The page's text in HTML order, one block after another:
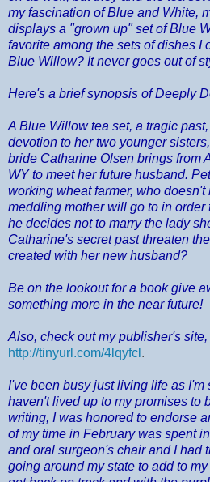
my fascination of Blue and White,
displays a "grown up" set of Blue
favorite among the sets of dishes I
Blue Willow? It never goes out of
Here's a brief synopsis of Deeply
A Blue Willow tea set, a tragic
devotion to her two younger
bride Catharine Olsen brings from
WY to meet her future husband.
working wheat farmer, who
meddling mother will go to in order
he decides not to marry the lady
Catharine's secret past threaten
created with her new husband?
Be on the lookout for a book give
something more in the near future!
Also, check out my publisher's
http://tinyurl.com/4lqyfcl .
I've been busy just living life as I'm
haven't lived up to my promises to
writing, I was honored to endorse
of my time in February was spent
and oral surgeon's chair and I had
going around my state to add to